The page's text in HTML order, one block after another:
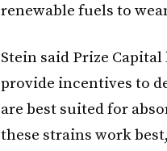
renewable fuels to
Stein said Prize
provide incentives to
are best suited for
these strains work